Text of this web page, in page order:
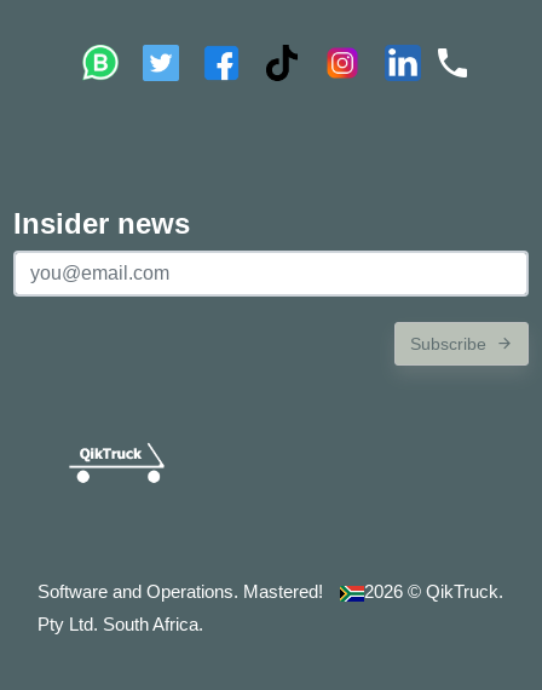
Insider news
Subscribe
Software and Operations. Mastered! 2026 © QikTruck.
Pty Ltd. South Africa.